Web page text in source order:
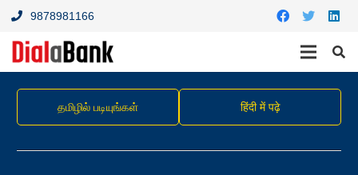
9878981166
தமிழில் படியுங்கள் हिंदी में पढ़े